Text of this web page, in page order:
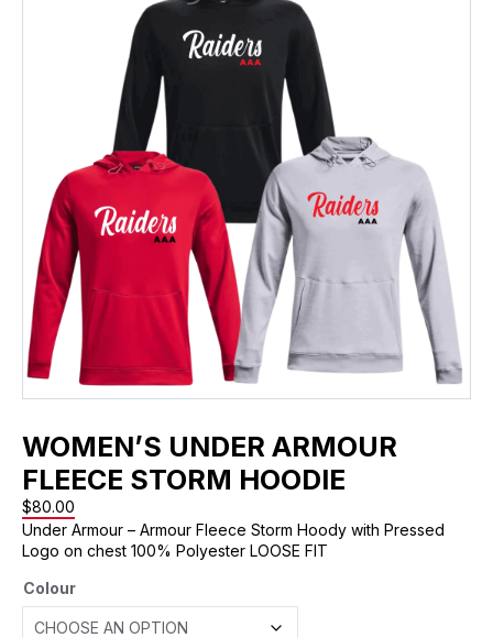
WOMEN’S UNDER ARMOUR
FLEECE STORM HOODIE
$80.00
Under Armour – Armour Fleece Storm Hoody with Pressed
Logo on chest 100% Polyester LOOSE FIT
Colour